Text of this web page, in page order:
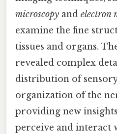
microscopy and electron
examine the fine
tissues and organs.
revealed complex
distribution of
organization of the
providing new
perceive and interact